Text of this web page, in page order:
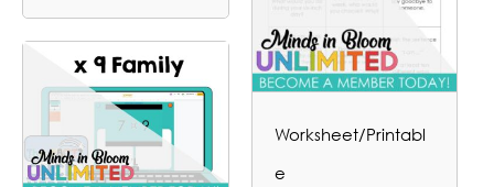
Worksheet/Printabl
e